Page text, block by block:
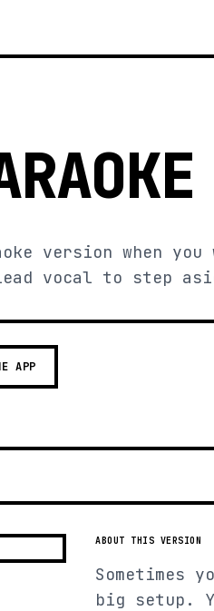
version when you
vocal to step
APP
ABOUT THIS VERSION
Sometimes
big setup.